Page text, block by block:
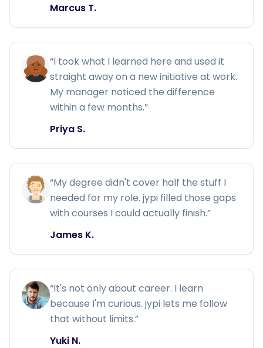
Marcus T.
“I took what I learned here and used it
straight away on a new initiative at work.
My manager noticed the difference
within a few months.”
Priya S.
“My degree didn't cover half the stuff I
needed for my role. jypi filled those gaps
with courses I could actually finish.”
James K.
“It's not only about career. I learn
because I'm curious. jypi lets me follow
that without limits.”
Yuki N.